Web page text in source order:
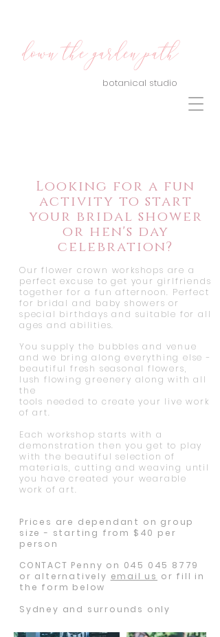
botanical studio
down the garden path
Looking for a fun
activity to start
your bridal shower
or hen's day
celebration?
Our flower crown workshops are a
perfect excuse to get your girlfriends
together for a fun afternoon. Perfect
for bridal and baby showers or
special birthdays and suitable for all
ages and abilities.
You supply the bubbles and venue
and we bring along everything else -
beautiful fresh seasonal flowers,
lush flowing greenery along with all
the
tools needed to create your live work
of art.
Each workshop starts with a
demonstration then you get to play
with the beautiful selection of
materials, cutting and weaving until
you have created your wearable
work of art.
Prices are dependant on group
size - starting from $40 per
person
CONTACT Penny on 045 045 8779
or alternatively email us or fill in
the form below
Sydney and surrounds only